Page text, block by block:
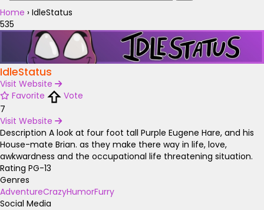
Home › IdleStatus
535
IdleStatus
Visit Website
Favorite
Vote
7
Visit Website
Description A look at four foot tall Purple Eugene Hare, and his
House-mate Brian. as they make there way in life, love,
awkwardness and the occupational life threatening situation.
Rating PG-13
Genres
AdventureCrazyHumorFurry
Social Media